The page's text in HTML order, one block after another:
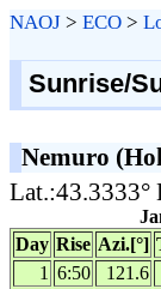
NAOJ > ECO >
Sunrise/
Nemuro
Lat.:43.3333°
Day Rise Azi.[°]
1 6:50 121.6